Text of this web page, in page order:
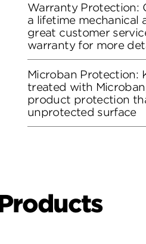
Warranty Protection:
a lifetime mechanical
great customer
warranty for more
Microban Protection:
treated with
product protection
unprotected surface